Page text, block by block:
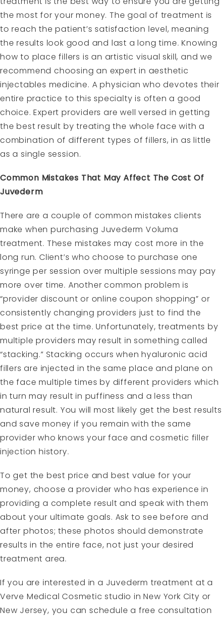
the most for your money. The goal of treatment is
to reach the patient’s satisfaction level, meaning
the results look good and last a long time. Knowing
how to place fillers is an artistic visual skill, and we
recommend choosing an expert in aesthetic
injectables medicine. A physician who devotes their
entire practice to this specialty is often a good
choice. Expert providers are well versed in getting
the best result by treating the whole face with a
combination of different types of fillers, in as little
as a single session.
Common Mistakes That May Affect The Cost Of
Juvederm
There are a couple of common mistakes clients
make when purchasing Juvederm Voluma
treatment. These mistakes may cost more in the
long run. Client’s who choose to purchase one
syringe per session over multiple sessions may pay
more over time. Another common problem is
“provider discount or online coupon shopping” or
consistently changing providers just to find the
best price at the time. Unfortunately,treatments by
multiple providers may result in something called
“stacking.” Stacking occurs when hyaluronic acid
fillers are injected in the same place and plane on
the face multiple times by different providers which
in turn may result in puffiness and a less than
natural result. You will most likely get the best results
and save money if you remain with the same
provider who knows your face and cosmetic filler
injection history.
To get the best price and best value for your
money, choose a provider who has experience in
providing a complete result and speak with them
about your ultimate goals. Ask to see before and
after photos; these photos should demonstrate
results in the entire face, not just your desired
treatment area.
If you are interested in a Juvederm treatment at a
Verve Medical Cosmetic studio in New York City or
New Jersey, you can schedule a free consultation